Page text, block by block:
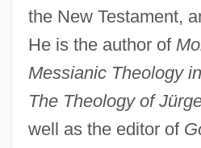
the New Testament,
He is the author of
Messianic Theology
The Theology of
well as the editor of